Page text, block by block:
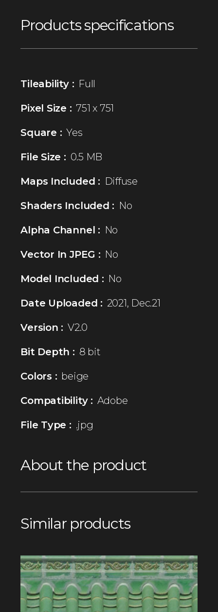
Products specifications
Tileability : Full
Pixel Size : 751 x 751
Square : Yes
File Size : 0.5 MB
Maps Included : Diffuse
Shaders Included : No
Alpha Channel : No
Vector In JPEG : No
Model Included : No
Date Uploaded : 2021, Dec.21
Version : V2.0
Bit Depth : 8 bit
Colors : beige
Compatibility : Adobe
File Type : .jpg
About the product
Similar products